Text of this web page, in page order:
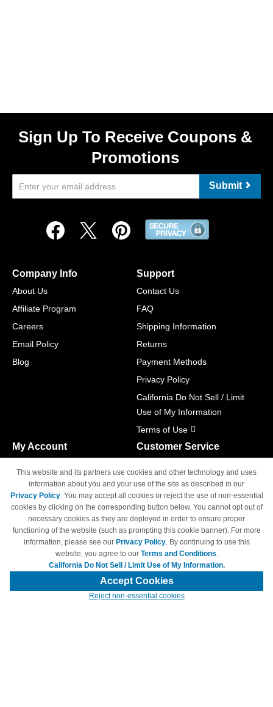
Sign Up To Receive Coupons &
Promotions
Submit
Company Info
About Us
Affiliate Program
Careers
Email Policy
Blog
Support
Contact Us
FAQ
Shipping Information
Returns
Payment Methods
Privacy Policy
California Do Not Sell / Limit
Use of My Information
Terms of Use
My Account
Track Order
Access Your Account
Customer Service
M-F 6am - 5pm PST,
Sat & Sun: Closed
© Copyright 1998-2026 | Brand names and logos are trademarks of their
respective owners and are not affiliated with 4inkjets.com
This website and its partners use cookies and other technology and uses
information about you and your use of the site as described in our
Privacy Policy. You may accept all cookies or reject the use of non-essential
cookies by clicking on the corresponding button below. You cannot opt out of
necessary cookies as they are deployed in order to ensure proper
functioning of the website (such as prompting this cookie banner). For more
information, please see our Privacy Policy. By continuing to use this
website, you agree to our Terms and Conditions.
California Do Not Sell / Limit Use of My Information.
Accept Cookies
Reject non-essential cookies